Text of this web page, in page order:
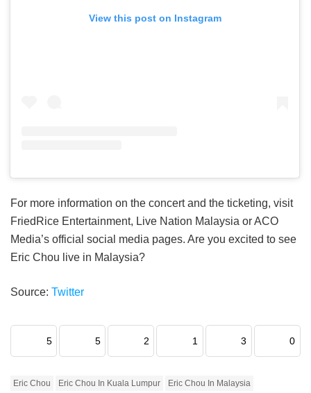
View this post on Instagram
For more information on the concert and the ticketing, visit
FriedRice Entertainment, Live Nation Malaysia or ACO
Media’s official social media pages. Are you excited to see
Eric Chou live in Malaysia?
Source: Twitter
5 5 2 1 3 0
Eric Chou Eric Chou In Kuala Lumpur
Eric Chou In Malaysia